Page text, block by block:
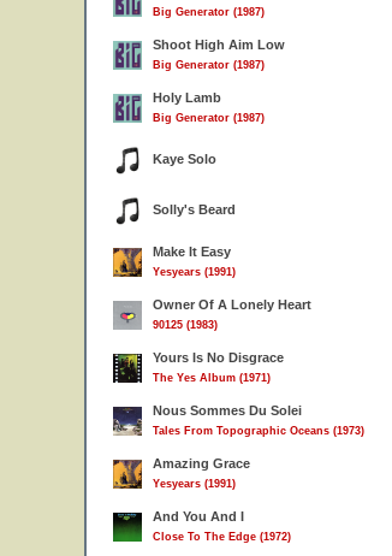
Big Generator (1987)
Shoot High Aim Low
Big Generator (1987)
Holy Lamb
Big Generator (1987)
Kaye Solo
Solly's Beard
Make It Easy
Yesyears (1991)
Owner Of A Lonely Heart
90125 (1983)
Yours Is No Disgrace
The Yes Album (1971)
Nous Sommes Du Solei
Tales From Topographic Oceans (1973)
Amazing Grace
Yesyears (1991)
And You And I
Close To The Edge (1972)